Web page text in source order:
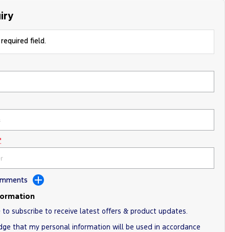
field.
to subscribe to receive latest offers & product updates.
that my personal information will be used in accordance